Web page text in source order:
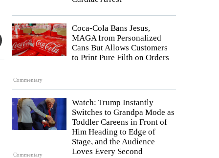
Commentary
Coca-Cola Bans Jesus,
MAGA from Personalized
Cans But Allows Customers
to Print Pure Filth on Orders
Commentary
Watch: Trump Instantly
Switches to Grandpa Mode as
Toddler Careens in Front of
Him Heading to Edge of
Stage, and the Audience
Loves Every Second